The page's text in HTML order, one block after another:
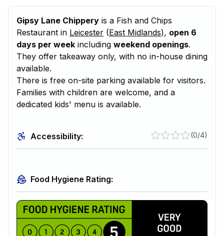
Gipsy Lane Chippery is a Fish and Chips
Restaurant in Leicester (East Midlands), open 6
days per week including weekend openings.
They offer takeaway only, with no in-house dining
available.
There is free on-site parking available for visitors.
Families with children are welcome, and a
dedicated kids' menu is available.
Accessibility: (0/4)
Food Hygiene Rating: